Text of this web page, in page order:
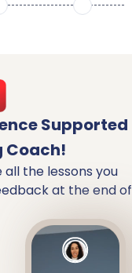
4
Supported
Coach!
the lessons you
at the end of